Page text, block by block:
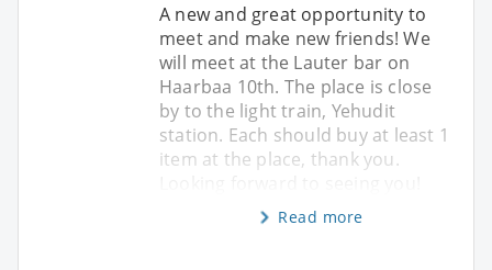
A new and great opportunity to
meet and make new friends! We
will meet at the Lauter bar on
Haarbaa 10th. The place is close
by to the light train, Yehudit
station. Each should buy at least 1
item at the place, thank you.
Read more